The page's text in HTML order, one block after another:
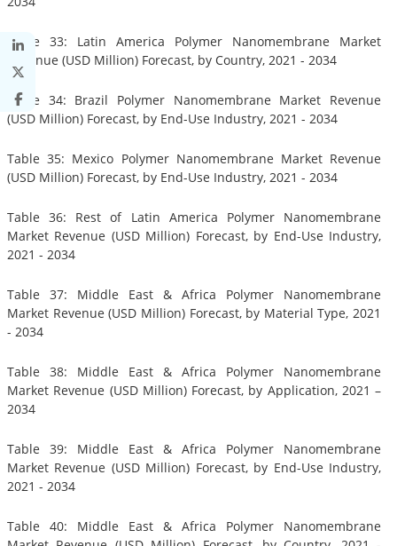
Table 33: Latin America Polymer Nanomembrane Market
Revenue (USD Million) Forecast, by Country, 2021 - 2034
Table 34: Brazil Polymer Nanomembrane Market Revenue
(USD Million) Forecast, by End-Use Industry, 2021 - 2034
Table 35: Mexico Polymer Nanomembrane Market Revenue
(USD Million) Forecast, by End-Use Industry, 2021 - 2034
Table 36: Rest of Latin America Polymer Nanomembrane
Market Revenue (USD Million) Forecast, by End-Use Industry,
2021 - 2034
Table 37: Middle East & Africa Polymer Nanomembrane
Market Revenue (USD Million) Forecast, by Material Type, 2021
- 2034
Table 38: Middle East & Africa Polymer Nanomembrane
Market Revenue (USD Million) Forecast, by Application, 2021 –
2034
Table 39: Middle East & Africa Polymer Nanomembrane
Market Revenue (USD Million) Forecast, by End-Use Industry,
2021 - 2034
Table 40: Middle East & Africa Polymer Nanomembrane